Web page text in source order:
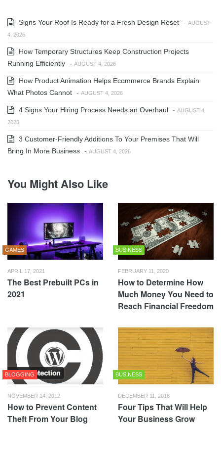
Signs Your Roof Is Ready for a Fresh Design Reset - AUGUST
4, 2026
How Temporary Structures Keep Construction Projects
Running Efficiently - AUGUST 4, 2026
How Product Animation Helps Ecommerce Brands Explain
What Photos Cannot - AUGUST 4, 2026
4 Signs Your Hiring Process Needs an Overhaul - AUGUST 4,
2026
3 Customer-Friendly Additions To Your Premises That Will
Bring In More Business - AUGUST 4, 2026
You Might Also Like
GAMES
APRIL 17, 2021
The Best Prebuilt PCs in
2021
BUSINESS
FEBRUARY 11, 2020
How to Determine How
Much Money You Need to
Reach Financial Freedom
BLOGGING
NOVEMBER 14, 2012
How to Prevent Content
Theft From Your Blog
BUSINESS
DECEMBER 11, 2018
Four Tips That Will Help
Your Business Grow